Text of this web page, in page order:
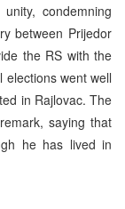
condemning
between Prijedor
the RS with the
elections went well
in Rajlovac. The
saying that
he has lived in